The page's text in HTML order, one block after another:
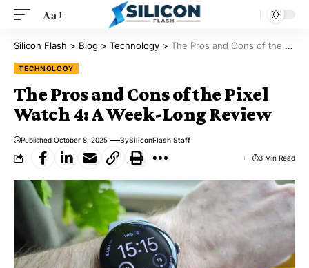
Aa
Silicon Flash > Blog > Technology > The Pros and Cons of the Pixel Watch 4: A Week-Long Review
TECHNOLOGY
The Pros and Cons of the Pixel
Watch 4: A Week-Long Review
Published October 8, 2025 BySiliconFlash Staff
3 Min Read